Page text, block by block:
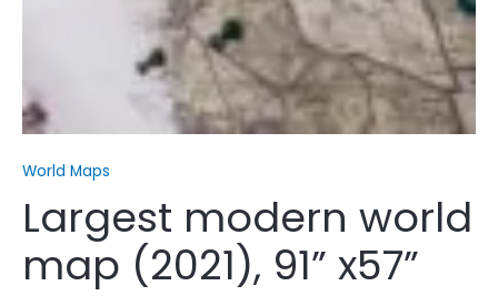
World Maps
Largest modern world
map (2021), 91” x57”